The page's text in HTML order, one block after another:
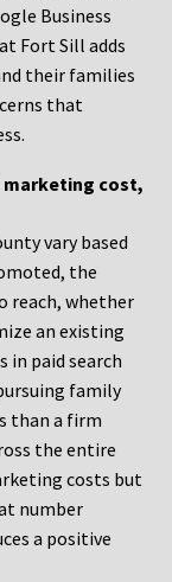
Business
Fort Sill adds
their families
that
marketing cost,
vary based
the
reach, whether
an existing
in paid search
family
than a firm
the entire
costs but
number
a positive